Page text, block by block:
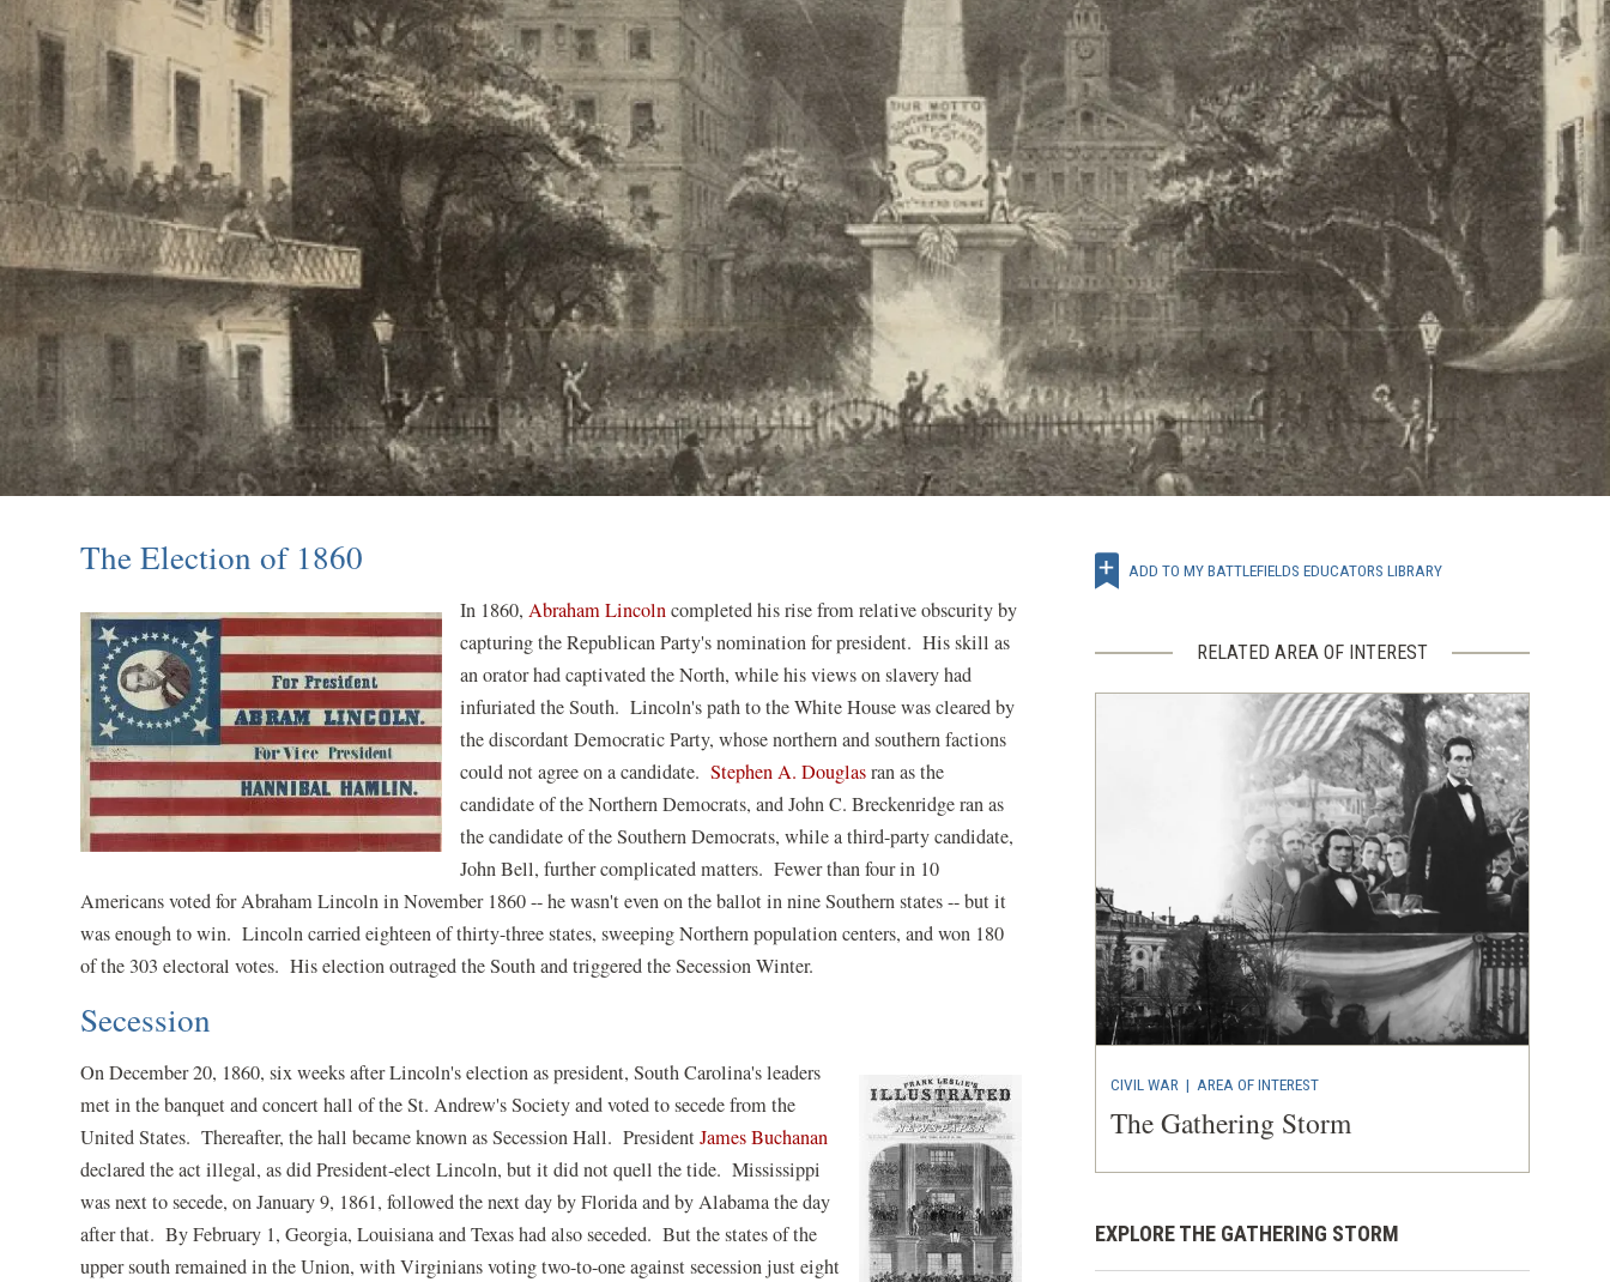
The Election of 1860
In 1860,Abraham Lincolncompleted his rise from relative obscurity by
capturing the Republican Party's nomination for president. His skill as
an orator had captivated the North, while his views on slavery had
infuriated the South. Lincoln's path to the White House was cleared by
the discordant Democratic Party, whose northern and southern factions
could not agree on a candidate.Stephen A. Douglasran as the
candidate of the Northern Democrats, and John C. Breckenridge ran as
the candidate of the Southern Democrats, while a third-party candidate,
John Bell, further complicated matters. Fewer than four in 10
Americans voted for Abraham Lincoln in November 1860 -- he wasn't even on the ballot in nine Southern states -- but it
was enough to win. Lincoln carried eighteen of thirty-three states, sweeping Northern population centers, and won 180
of the 303 electoral votes. His election outraged the South and triggered the Secession Winter.
Secession
On December 20, 1860, six weeks after Lincoln's election as president, South Carolina's leaders
met in the banquet and concert hall of the St. Andrew's Society and voted to secede from the
United States. Thereafter, the hall became known as Secession Hall. PresidentJames Buchanan
declared the act illegal, as did President-elect Lincoln, but it did not quell the tide. Mississippi
was next to secede, on January 9, 1861, followed the next day by Florida and by Alabama the day
after that. By February 1, Georgia, Louisiana and Texas had also seceded. But the states of the
upper south remained in the Union, with Virginians voting two-to-one against secession just eight
ADD TO MY BATTLEFIELDS EDUCATORS LIBRARY
RELATED AREA OF INTEREST
CIVIL WAR | AREA OF INTEREST
The Gathering Storm
EXPLORE THE GATHERING STORM